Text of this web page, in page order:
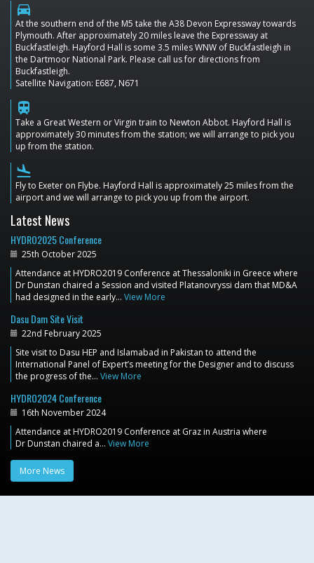
directions_car
At the southern end of the M5 take the A38 Devon Expressway towards
Plymouth. After approximately 20 miles leave the Expressway at
Buckfastleigh. Hayford Hall is some 3.5 miles WNW of Buckfastleigh in
the Dartmoor National Park. Please call us for directions from
Buckfastleigh.
Satellite Navigation: E687, N671
train
Take a Great Western or Virgin train to Newton Abbot. Hayford Hall is
approximately 30 minutes from the station; we will arrange to pick you
up from the station.
flight_land
Fly to Exeter on Flybe. Hayford Hall is approximately 25 miles from the
airport and we will arrange to pick you up from the airport.
Latest News
HYDRO2025 Conference
25th October 2025
Attendance at HYDRO2019 Conference at Thessaloniki in Greece where
Dr Dunstan chaired a Session and visited Platanovryssi dam that MD&A
had designed in the early… View More
Dasu Dam Site Visit
22nd February 2025
Site visit to Dasu HEP and Islamabad in Pakistan to attend the
International Panel of Expert’s meeting for the Designer and to discuss
the progress of the… View More
HYDRO2024 Conference
16th November 2024
Attendance at HYDRO2019 Conference at Graz in Austria where
Dr Dunstan chaired a… View More
More News